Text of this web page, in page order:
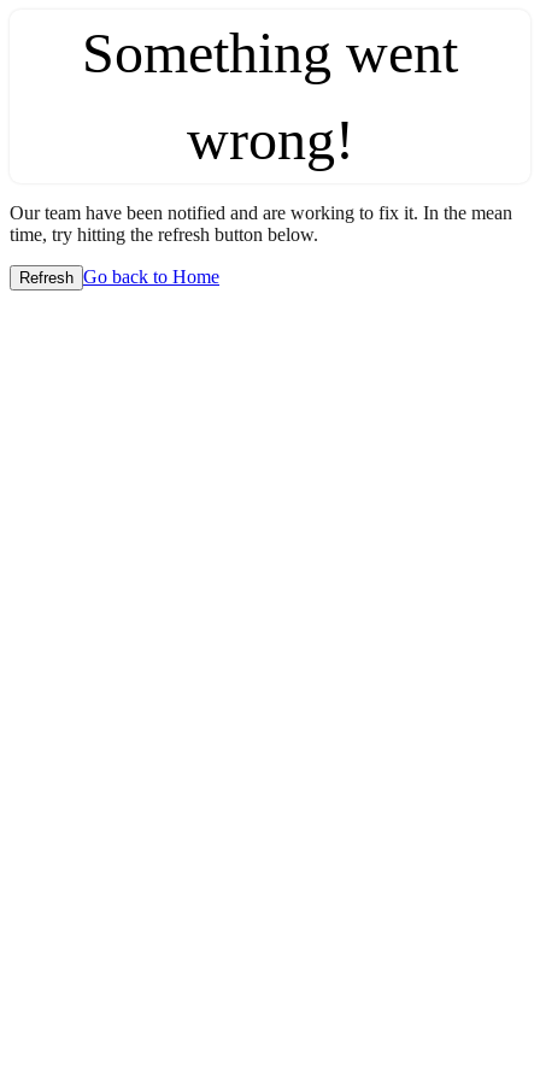
Something went
wrong!
Our team have been notified and are working to fix it. In the mean
time, try hitting the refresh button below.
Refresh Go back to Home